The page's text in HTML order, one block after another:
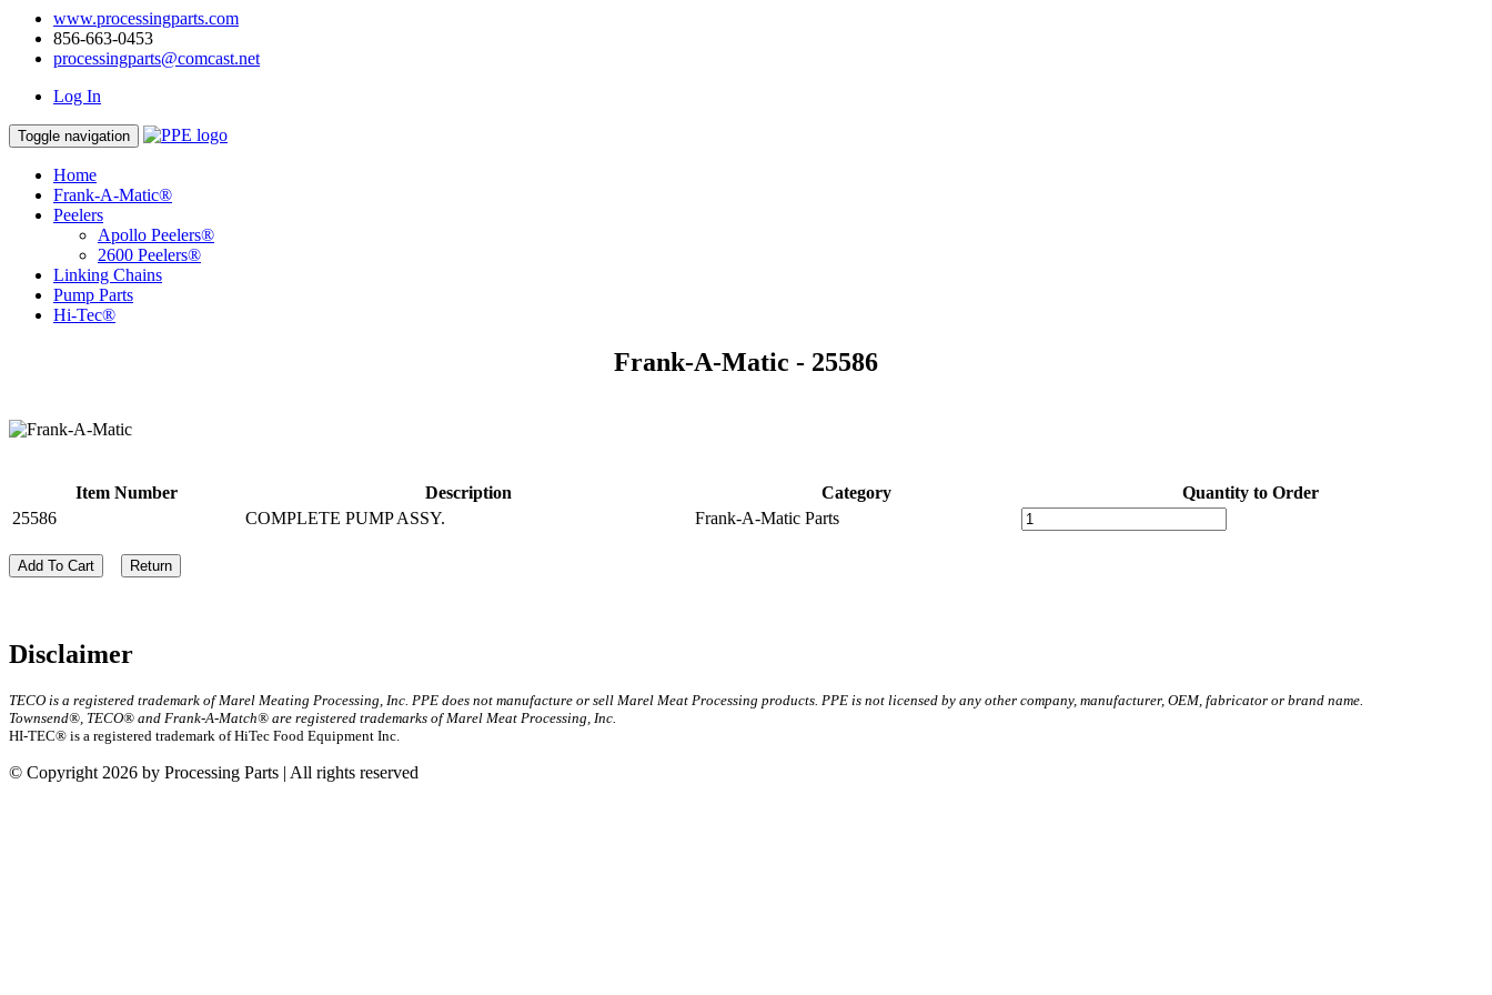
www.processingparts.com
856-663-0453
processingparts@comcast.net
Log In
Toggle navigation
Home
Frank-A-Matic®
Peelers
Apollo Peelers®
2600 Peelers®
Linking Chains
Pump Parts
Hi-Tec®
Frank-A-Matic - 25586
Item Number Description Category
Quantity to Order
25586
COMPLETE PUMP ASSY. Frank-A-Matic Parts
Add To Cart Return
Disclaimer
TECO is a registered trademark of Marel Meating Processing, Inc. PPE does not manufacture or sell Marel Meat Processing products. PPE is not licensed by any other company, manufacturer, OEM, fabricator or brand name.
Townsend®, TECO® and Frank-A-Match® are registered trademarks of Marel Meat Processing, Inc.
HI-TEC® is a registered trademark of HiTec Food Equipment Inc.
© Copyright 2026 by Processing Parts | All rights reserved